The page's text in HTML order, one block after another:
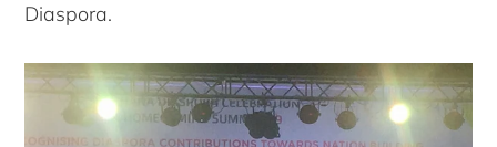
Diaspora.